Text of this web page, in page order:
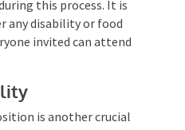
from a distance,
locations provide
can be a great
to consider each
requirements during
to remember any
to ensure everyone